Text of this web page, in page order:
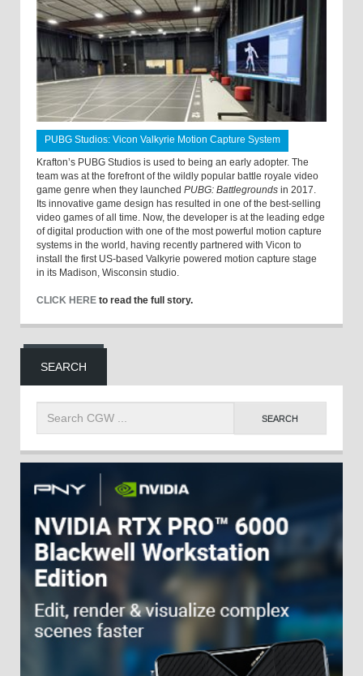
PUBG Studios: Vicon Valkyrie Motion Capture System
Krafton’s PUBG Studios is used to being an early adopter. The
team was at the forefront of the wildly popular battle royale video
game genre when they launched PUBG: Battlegrounds in 2017.
Its innovative game design has resulted in one of the best-selling
video games of all time. Now, the developer is at the leading edge
of digital production with one of the most powerful motion capture
systems in the world, having recently partnered with Vicon to
install the first US-based Valkyrie powered motion capture stage
in its Madison, Wisconsin studio.
CLICK HERE to read the full story.
SEARCH